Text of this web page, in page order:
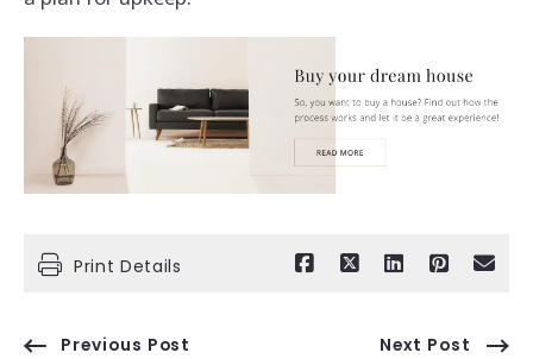
Print Details
Previous Post Next Post